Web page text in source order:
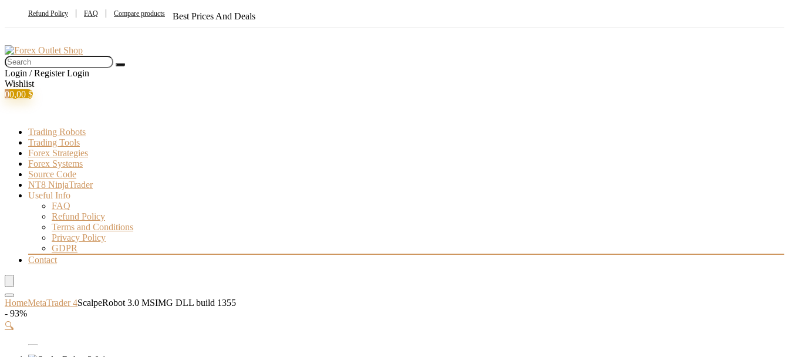
Refund Policy FAQ Compare products Best Prices And Deals
Login / Register Login
Wishlist
00,00 $
Trading Robots
Trading Tools
Forex Strategies
Forex Systems
Source Code
NT8 NinjaTrader
Useful Info
FAQ
Refund Policy
Terms and Conditions
Privacy Policy
GDPR
Contact
HomeMetaTrader 4ScalpeRobot 3.0 MSIMG DLL build 1355
- 93%
🔍